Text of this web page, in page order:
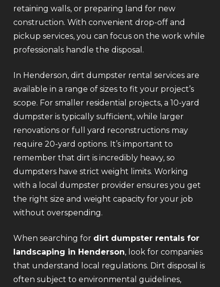
retaining walls, or preparing land for new
construction. With convenient drop-off and
pickup services, you can focus on the work while
professionals handle the disposal.
In Henderson, dirt dumpster rental services are
available in a range of sizes to fit your project’s
scope. For smaller residential projects, a 10-yard
dumpster is typically sufficient, while larger
renovations or full yard reconstructions may
require 20-yard options. It’s important to
remember that dirt is incredibly heavy, so
dumpsters have strict weight limits. Working
with a local dumpster provider ensures you get
the right size and weight capacity for your job
without overspending.
When searching for dirt dumpster rentals for
landscaping in Henderson, look for companies
that understand local regulations. Dirt disposal is
often subject to environmental guidelines,